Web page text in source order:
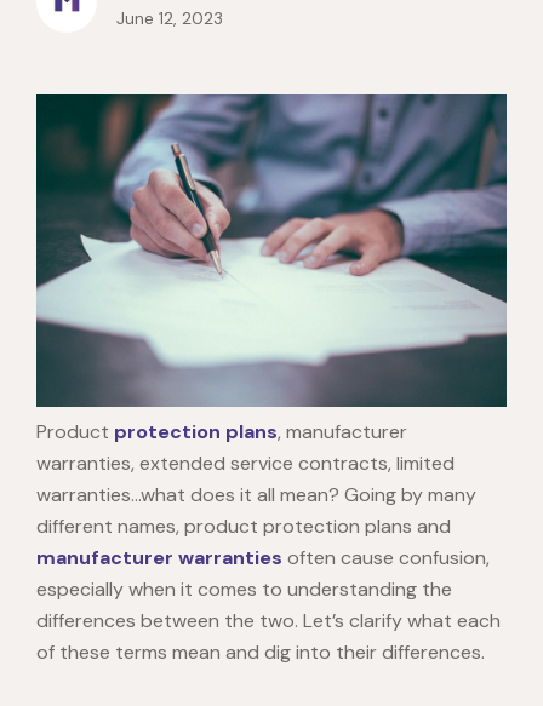
June 12, 2023
Product protection plans, manufacturer
warranties, extended service contracts, limited
warranties…what does it all mean? Going by many
different names, product protection plans and
manufacturer warranties often cause confusion,
especially when it comes to understanding the
differences between the two. Let’s clarify what each
of these terms mean and dig into their differences.